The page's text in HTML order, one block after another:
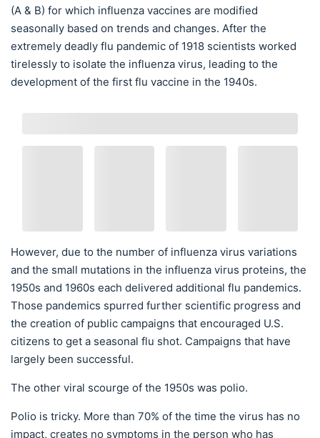
(A & B) for which influenza vaccines are modified
seasonally based on trends and changes. After the
extremely deadly flu pandemic of 1918 scientists worked
tirelessly to isolate the influenza virus, leading to the
development of the first flu vaccine in the 1940s.
However, due to the number of influenza virus variations
and the small mutations in the influenza virus proteins, the
1950s and 1960s each delivered additional flu pandemics.
Those pandemics spurred further scientific progress and
the creation of public campaigns that encouraged U.S.
citizens to get a seasonal flu shot. Campaigns that have
largely been successful.
The other viral scourge of the 1950s was polio.
Polio is tricky. More than 70% of the time the virus has no
impact, creates no symptoms in the person who has